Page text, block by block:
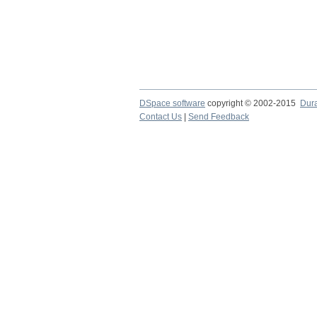
DSpace software copyright © 2002-2015
Contact Us
Send Feedback